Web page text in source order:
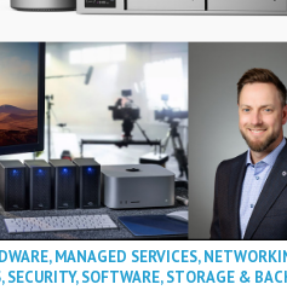
,MANAGED SERVICES,
,SECURITY,SOFTWARE,STORAGE &